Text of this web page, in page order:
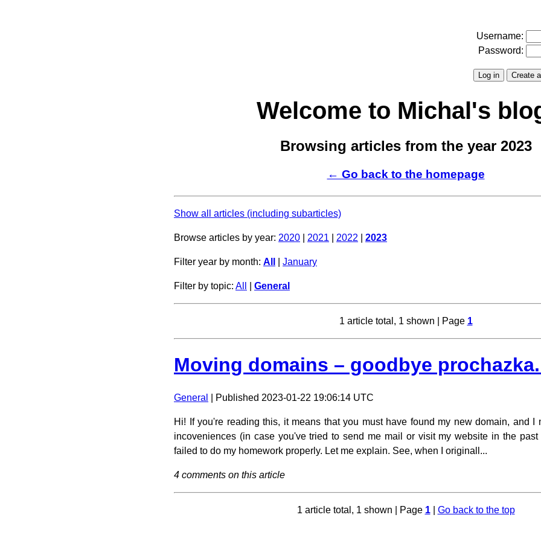
Username:
Password:
Welcome to Michal's
Browsing articles from the year 2023
← Go back to the homepage
Show all articles (including subarticles)
Browse articles by year: 2020 2021 2022 2023
Filter year by month: All January
Filter by topic: All General
1 article total, 1 shown | Page 1
Moving domains – goodbye
General | Published 2023-01-22 19:06:14 UTC
Hi! If you're reading this, it means that you must have found my new domain, and I
incoveniences (in case you've tried to send me mail or visit my website in the
failed to do my homework properly. Let me explain. See, when I originall...
4 comments on this article
1 article total, 1 shown | Page 1 Go back to the top